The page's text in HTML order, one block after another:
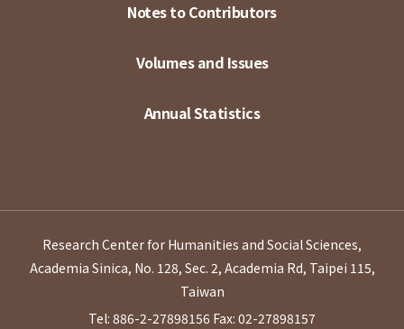
Notes to Contributors
Volumes and Issues
Annual Statistics
Research Center for Humanities and Social Sciences,
Academia Sinica, No. 128, Sec. 2, Academia Rd, Taipei 115,
Taiwan
Tel: 886-2-27898156 Fax: 02-27898157